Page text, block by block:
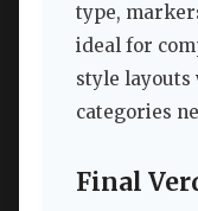
type,
ideal for
style
categories
Final